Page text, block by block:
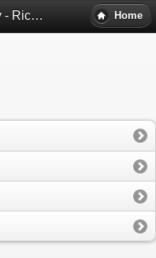
La Prade Library - Richmond, Va Home